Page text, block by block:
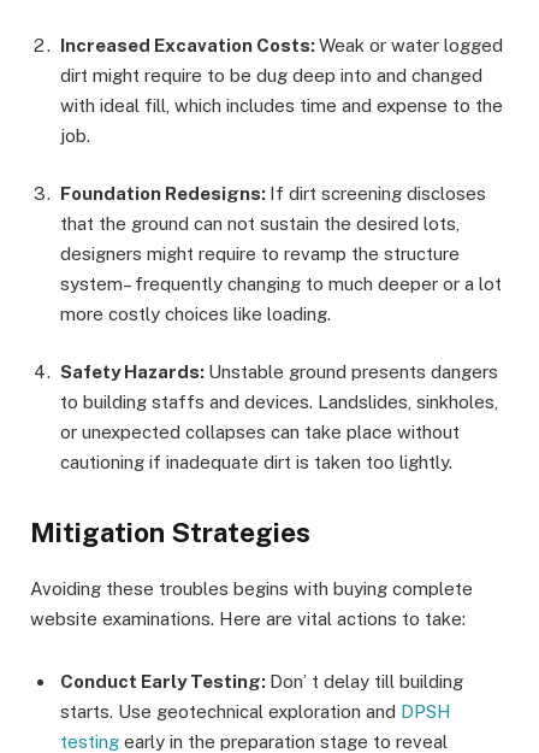
Increased Excavation Costs:Weak or water logged
dirt might require to be dug deep into and changed
with ideal fill, which includes time and expense to the
job.
Foundation Redesigns: If dirt screening discloses
that the ground can not sustain the desired lots,
designers might require to revamp the structure
system– frequently changing to much deeper or a lot
more costly choices like loading.
Safety Hazards: Unstable ground presents dangers
to building staffs and devices. Landslides, sinkholes,
or unexpected collapses can take place without
cautioning if inadequate dirt is taken too lightly.
Mitigation Strategies
Avoiding these troubles begins with buying complete
website examinations. Here are vital actions to take:
Conduct Early Testing: Don’ t delay till building
starts. Use geotechnical exploration and DPSH
testing early in the preparation stage to reveal